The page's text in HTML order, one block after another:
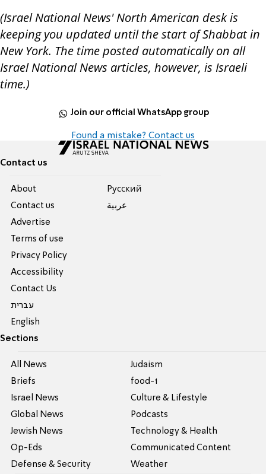
(Israel National News' North American desk is
keeping you updated until the start of Shabbat in
New York. The time posted automatically on all
Israel National News articles, however, is Israeli
time.)
Join our official WhatsApp group
Found a mistake? Contact us
Contact us
About
Contact us
Advertise
Terms of use
Privacy Policy
Accessibility
Contact Us
עברית
English
Pусский
عربية
Sections
All News
Briefs
Israel News
Global News
Jewish News
Op-Eds
Defense & Security
Judaism
food-1
Culture & Lifestyle
Podcasts
Technology & Health
Communicated Content
Weather